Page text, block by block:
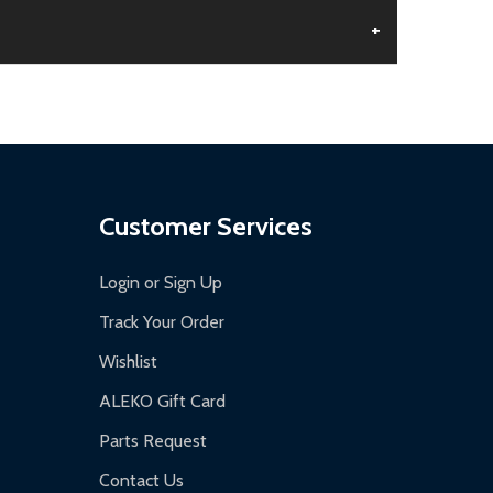
+
Customer Services
Login or Sign Up
Track Your Order
Wishlist
ALEKO Gift Card
Parts Request
Contact Us